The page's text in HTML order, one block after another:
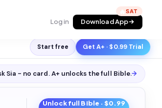
Log in Download App
🔥
Start free Get A+ · $0.99 Trial
Sia - no card. A+ unlocks the full Bible.→
Unlock full Bible · $0.99